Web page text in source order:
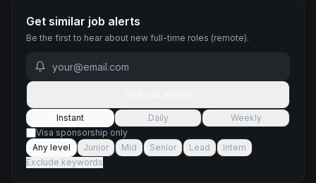
Get similar job alerts
Be the first to hear about new full-time roles (remote).
Instant Daily
Weekly
Visa sponsorship only
Any level
Junior Mid Senior Lead
Intern
Exclude keywords